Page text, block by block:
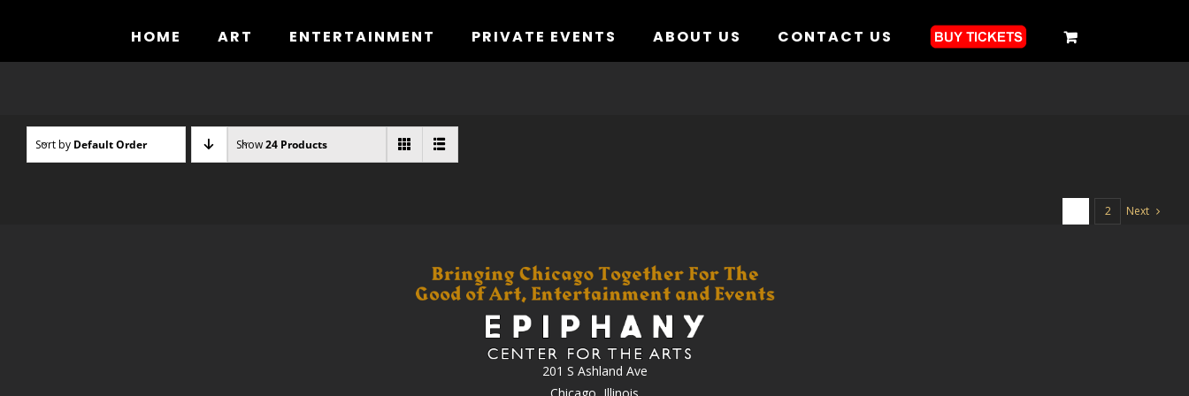
HOME ART ENTERTAINMENT PRIVATE EVENTS ABOUT US CONTACT US
Sort by Default Order Show24 Products
2 Next
201 S Ashland Ave